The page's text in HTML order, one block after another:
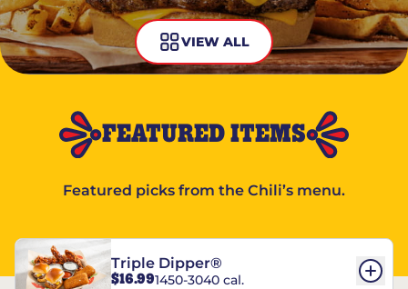
VIEW ALL
FEATURED ITEMS
Featured picks from the Chili’s menu.
Triple Dipper®
$16.991450-3040 cal.